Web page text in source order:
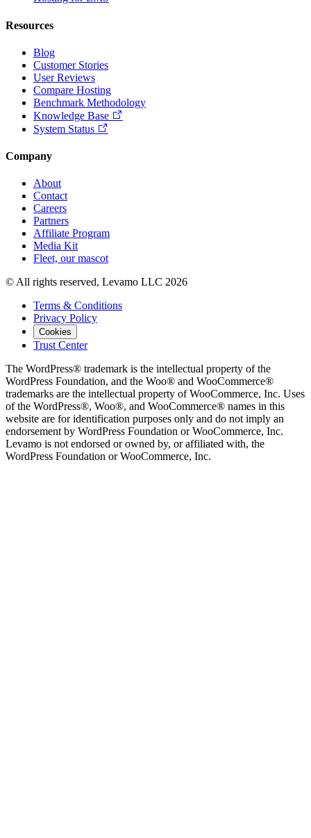
Resources
Blog
Customer Stories
User Reviews
Compare Hosting
Benchmark Methodology
Knowledge Base
System Status
Company
About
Contact
Careers
Partners
Affiliate Program
Media Kit
Fleet, our mascot
© All rights reserved, Levamo LLC 2026
Terms & Conditions
Privacy Policy
Cookies
Trust Center
The WordPress® trademark is the intellectual property of the
WordPress Foundation, and the Woo® and WooCommerce®
trademarks are the intellectual property of WooCommerce, Inc. Uses
of the WordPress®, Woo®, and WooCommerce® names in this
website are for identification purposes only and do not imply an
endorsement by WordPress Foundation or WooCommerce, Inc.
Levamo is not endorsed or owned by, or affiliated with, the
WordPress Foundation or WooCommerce, Inc.